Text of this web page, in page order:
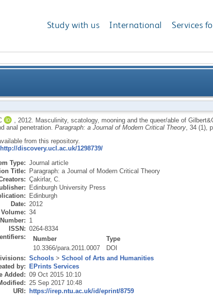
Study with us International Services
mooning and the queer/able of Gilbert&George:
2012.
Masculinity, scatology, mooning and the queer/able of
anal penetration. Paragraph: a Journal of Modern Critical Theory, 34 (1),
from this repository.
http://discovery.ucl.ac.uk/1298739/
Type: Journal article
Title: Paragraph: a Journal of Modern Critical Theory
Çakirlar, C.
Edinburgh University Press
Edinburgh
Date: 2012
Volume: 34
Number: 1
ISSN: 0264-8334
Number
Type
10.3366/para.2011.0007
DOI
Schools> School of Arts and Humanities
by: EPrints Services
Added: 09 Oct 2015 10:10
25 Sep 2017 10:48
URI: https://irep.ntu.ac.uk/id/eprint/8759